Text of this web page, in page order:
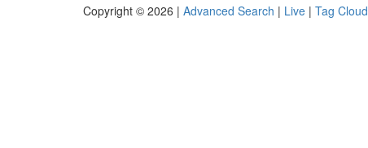
Copyright © 2026 | Advanced Search | Live | Tag Cloud